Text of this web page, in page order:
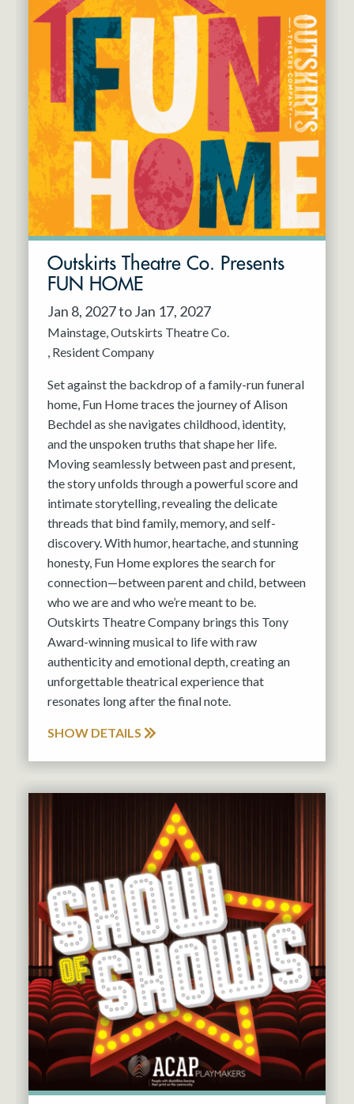
Outskirts Theatre Co. Presents
FUN HOME
Jan 8, 2027 to Jan 17, 2027
Mainstage Outskirts Theatre Co.
Resident Company
Set against the backdrop of a family-run funeral
home, Fun Home traces the journey of Alison
Bechdel as she navigates childhood, identity,
and the unspoken truths that shape her life.
Moving seamlessly between past and present,
the story unfolds through a powerful score and
intimate storytelling, revealing the delicate
threads that bind family, memory, and self-
discovery. With humor, heartache, and stunning
honesty, Fun Home explores the search for
connection—between parent and child, between
who we are and who we’re meant to be.
Outskirts Theatre Company brings this Tony
Award-winning musical to life with raw
authenticity and emotional depth, creating an
unforgettable theatrical experience that
resonates long after the final note.
SHOW DETAILS